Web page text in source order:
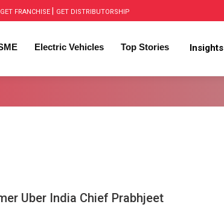
GET FRANCHISE GET DISTRIBUTORSHIP
Electric Vehicles Top Stories Insights
Uber India Chief Prabhjeet